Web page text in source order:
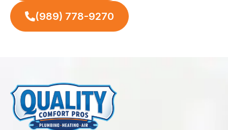
(989) 778-9270